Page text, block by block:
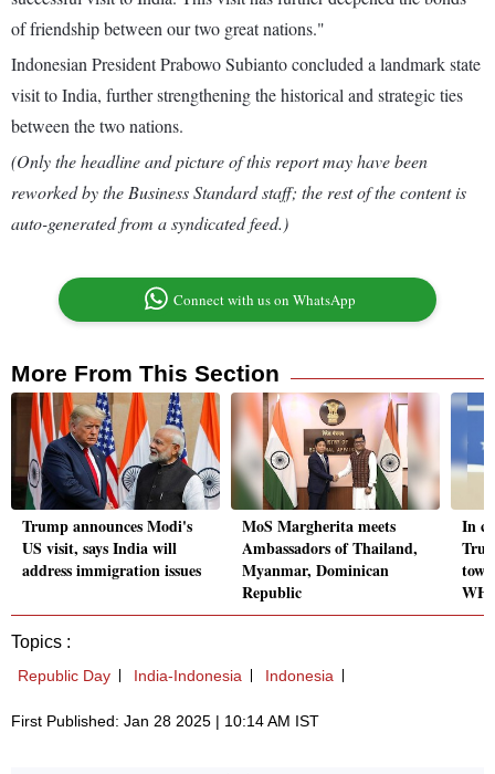
of friendship between our two great nations."
Indonesian President Prabowo Subianto concluded a landmark state
visit to India, further strengthening the historical and strategic ties
between the two nations.
(Only the headline and picture of this report may have been
reworked by the Business Standard staff; the rest of the content is
auto-generated from a syndicated feed.)
Connect with us on WhatsApp
More From This Section
Trump announces Modi's
US visit, says India will
address immigration issues
MoS Margherita meets
Ambassadors of Thailand,
Myanmar, Dominican
Republic
In
WH
Topics :
Republic Day India-Indonesia Indonesia
First Published: Jan 28 2025 | 10:14 AM IST